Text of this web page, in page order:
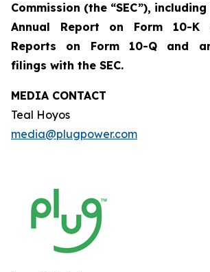
Commission (the “SEC”),
Annual Report on Form 10-K
Reports on Form 10-Q and
filings with the SEC.
MEDIA CONTACT
Teal Hoyos
media@plugpower.com